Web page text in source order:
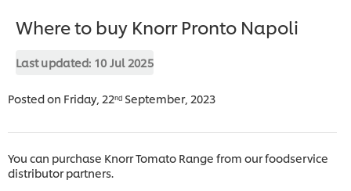
Where to buy Knorr Pronto Napoli
Last updated: 10 Jul 2025
Posted on Friday, 22ⁿᵈ September, 2023
You can purchase Knorr Tomato Range from our foodservice
distributor partners.